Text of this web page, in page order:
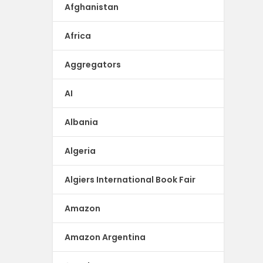
Afghanistan
Africa
Aggregators
AI
Albania
Algeria
Algiers International Book Fair
Amazon
Amazon Argentina